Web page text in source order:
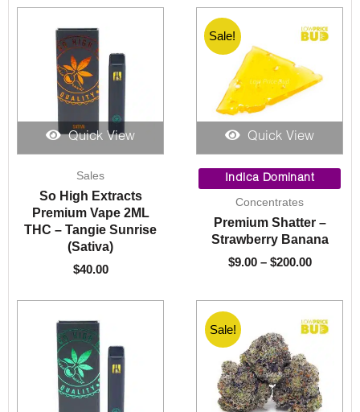
Quick View
Sales
So High Extracts
Premium Vape 2ML
THC – Tangie Sunrise
(Sativa)
$40.00
Sale!
Quick View
Sale!
Indica Dominant
Concentrates
Premium Shatter –
Strawberry Banana
$9.00 – $200.00
range:
$9.00
$200.00
Sale!